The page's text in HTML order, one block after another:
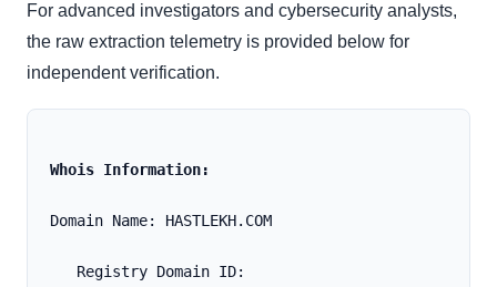
For advanced investigators and cybersecurity analysts,
the raw extraction telemetry is provided below for
independent verification.
Whois Information:
Domain Name: HASTLEKH.COM